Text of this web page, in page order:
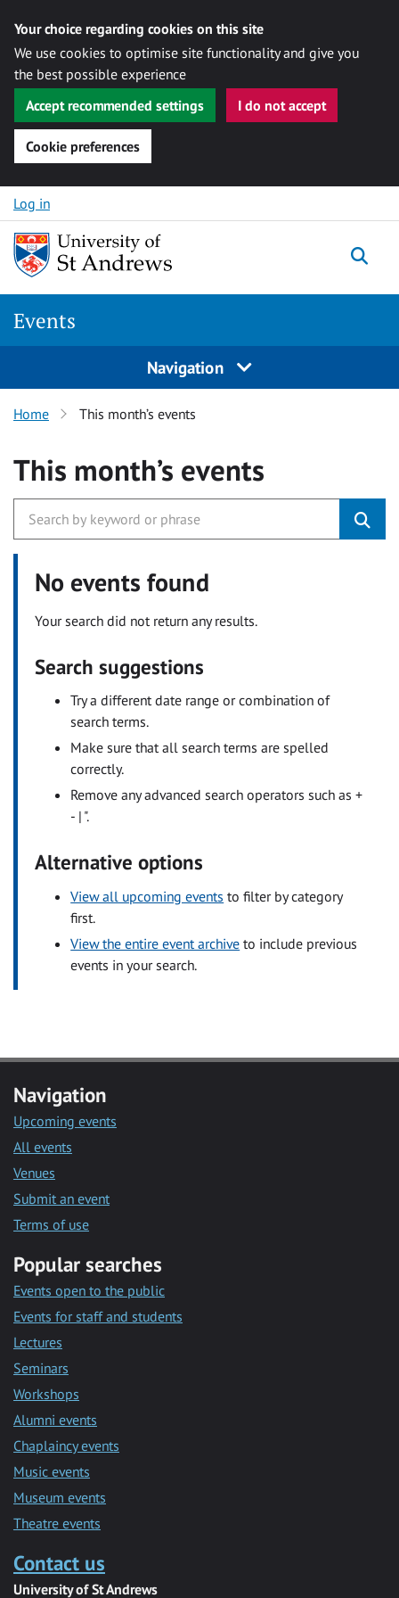
Your choice regarding cookies on this site
We use cookies to optimise site functionality and give you
the best possible experience
Accept recommended settings
I do not accept
Cookie preferences
Skip to content
Log in
Events
Navigation
Home This month’s events
This month’s events
No events found
Your search did not return any results.
Search suggestions
Try a different date range or combination of
search terms.
Make sure that all search terms are spelled
correctly.
Remove any advanced search operators such as +
- | ".
Alternative options
View all upcoming events to filter by category
first.
View the entire event archive to include previous
events in your search.
Navigation
Upcoming events
All events
Venues
Submit an event
Terms of use
Popular searches
Events open to the public
Events for staff and students
Lectures
Seminars
Workshops
Alumni events
Chaplaincy events
Music events
Museum events
Theatre events
Contact us
University of St Andrews